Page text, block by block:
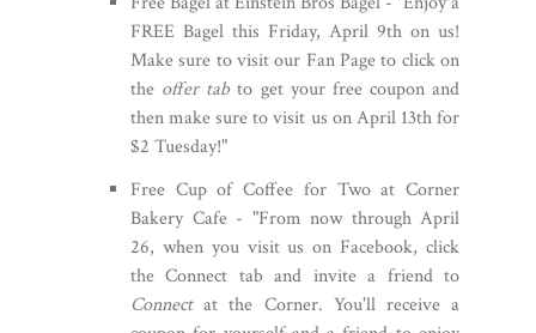
FREE Bagel this Friday, April 9th on us!
Make sure to visit our Fan Page to click on
the offer tabto get your free coupon and
then make sure to visit us on April 13th for
$2 Tuesday!"
Free Cup of Coffee for Two at Corner
Bakery Cafe - "From now through April
26, when you visit us on Facebook, click
the Connect tab and invite a friend to
Connectat the Corner. You'll receive a